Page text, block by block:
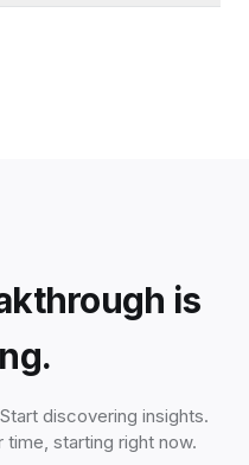
is
discovering insights.
starting right now.